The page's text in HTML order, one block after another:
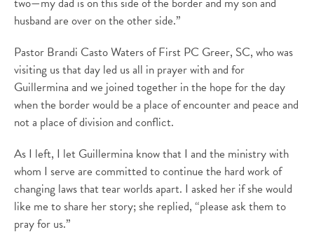
husband are over on the other side.”
Pastor Brandi Casto Waters of First PC Greer, SC, who was
visiting us that day led us all in prayer with and for
Guillermina and we joined together in the hope for the day
when the border would be a place of encounter and peace and
not a place of division and conflict.
As I left, I let Guillermina know that I and the ministry with
whom I serve are committed to continue the hard work of
changing laws that tear worlds apart. I asked her if she would
like me to share her story; she replied, “please ask them to
pray for us.”